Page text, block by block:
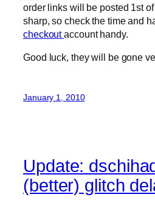
order links will be posted 1st
sharp, so check the time and
checkoutaccount handy.
Good luck, they will be gone
January 1, 2010
Update:
(better) glitch